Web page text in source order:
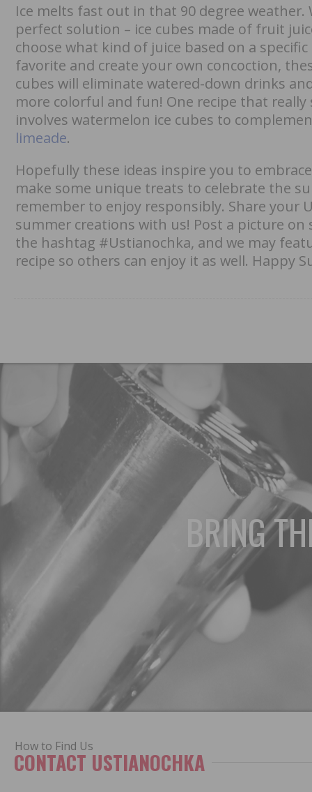
Ice melts fast out in that 90 degree weather.
perfect solution – ice cubes made of fruit
choose what kind of juice based on a
favorite and create your own concoction,
cubes will eliminate watered-down drinks
more colorful and fun! One recipe that
involves watermelon ice cubes to
limeade.
Hopefully these ideas inspire you to
make some unique treats to celebrate the
remember to enjoy responsibly. Share your
summer creations with us! Post a picture on
the hashtag #Ustianochka, and we may
recipe so others can enjoy it as well. Happy
BRING
How to Find Us
CONTACT USTIANOCHKA